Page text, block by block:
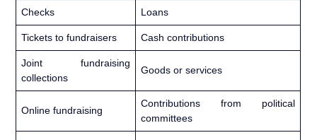
Checks Loans
Tickets to fundraisers Cash contributions
Joint fundraising
collections
Goods or services
Online fundraising
Contributions from political
committees